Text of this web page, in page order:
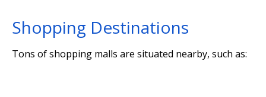
Shopping Destinations
Tons of shopping malls are situated nearby, such as: